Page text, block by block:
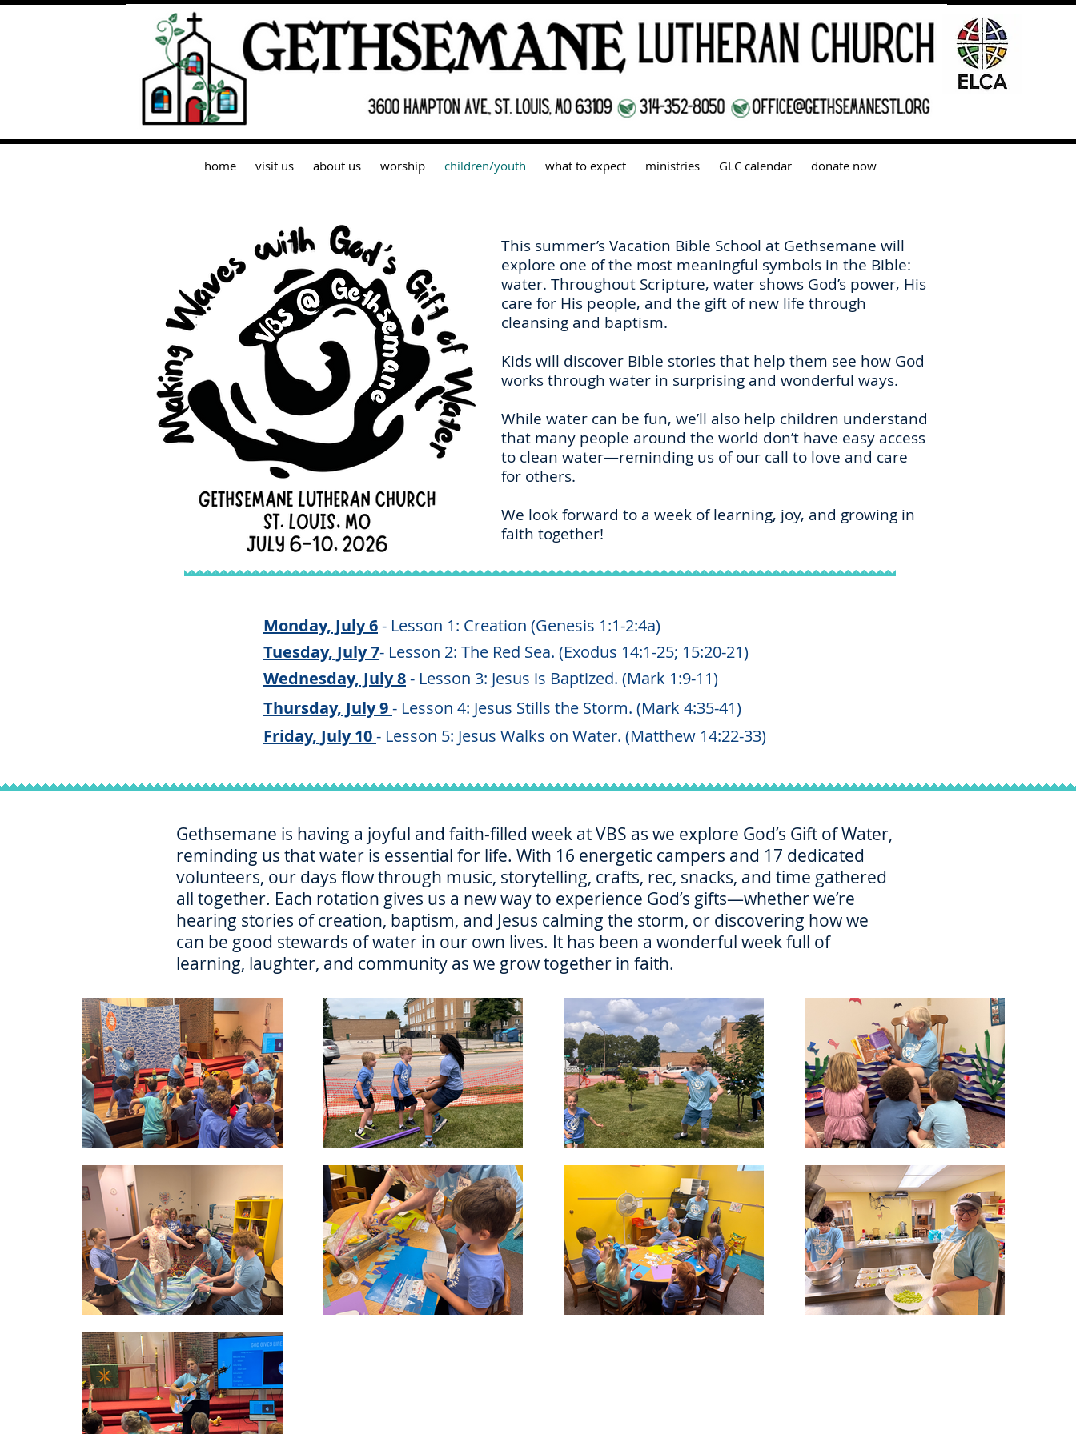
home visit us about us worship children/youth what to expect ministries GLC calendar donate now
This summer’s Vacation Bible School at Gethsemane will
explore one of the most meaningful symbols in the Bible:
water. Throughout Scripture, water shows God’s power, His
care for His people, and the gift of new life through
cleansing and baptism.
Kids will discover Bible stories that help them see how God
works through water in surprising and wonderful ways.
While water can be fun, we’ll also help children understand
that many people around the world don’t have easy access
to clean water—reminding us of our call to love and care
for others.
We look forward to a week of learning, joy, and growing in
faith together!
Monday, July 6- Lesson 1: Creation (Genesis 1:1-2:4a)
Tuesday, July 7- Lesson 2: The Red Sea. (Exodus 14:1-25; 15:20-21)
Wednesday, July 8- Lesson 3: Jesus is Baptized. (Mark 1:9-11)
Thursday, July 9- Lesson 4: Jesus Stills the Storm. (Mark 4:35-41)
Friday, July 10- Lesson 5: Jesus Walks on Water. (Matthew 14:22-33)
Gethsemane is having a joyful and faith‑filled week at VBS as we explore God’s Gift of Water,
reminding us that water is essential for life. With 16 energetic campers and 17 dedicated
volunteers, our days flow through music, storytelling, crafts, rec, snacks, and time gathered
all together. Each rotation gives us a new way to experience God’s gifts—whether we’re
hearing stories of creation, baptism, and Jesus calming the storm, or discovering how we
can be good stewards of water in our own lives. It has been a wonderful week full of
learning, laughter, and community as we grow together in faith.